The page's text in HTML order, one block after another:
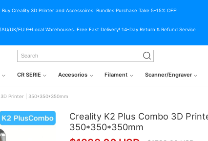
Buy Creality 3D Printer and Accessoires. Bundles Purchase Take 5-15% OFF!
AU/UK/EU 9+Local Warehouses. Free Fast Delivery! 14-Day Return & Refund Service
CR SERIE Accesorios Filament Scanner/Engraver
Printer | 350*350*350mm
Creality K2 Plus Combo 3D
350*350*350mm